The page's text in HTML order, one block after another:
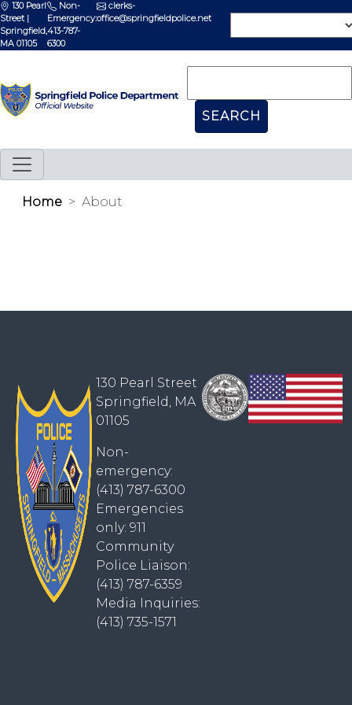
130 Pearl
Street |
Springfield,
MA 01105
Non-
Emergency:
413-787-
6300
clerks-
office@springfieldpolice.net
Home About
130 Pearl Street
Springfield, MA
01105
Non-
emergency:
(413) 787-6300
Emergencies
only: 911
Community
Police Liaison:
(413) 787-6359
Media Inquiries:
(413) 735-1571